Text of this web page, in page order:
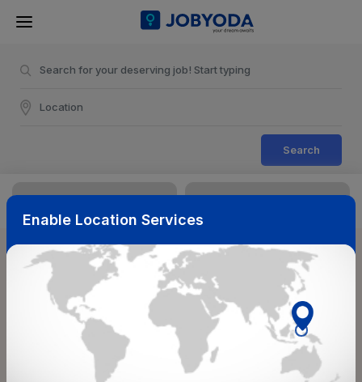
Search
Sort & Filters Reset
NearBy Salary Range
Select Top Picks Select Allowances
Select Medical Benefits Select Work Shifts/Schedule
Enable Location Services